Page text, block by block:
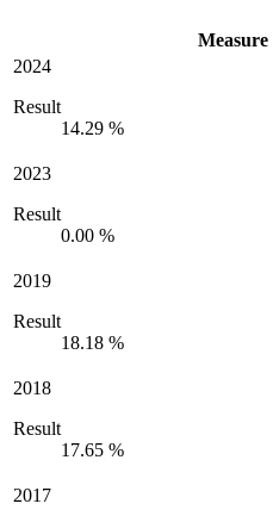
Measure
2024
Result
14.29 %
2023
Result
0.00 %
2019
Result
18.18 %
2018
Result
17.65 %
2017